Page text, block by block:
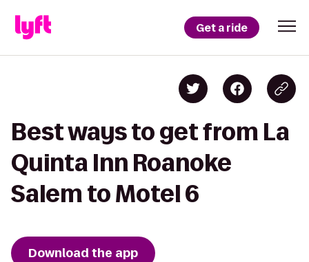
Get a ride
Best ways to get from La
Quinta Inn Roanoke
Salem to Motel 6
Download the app